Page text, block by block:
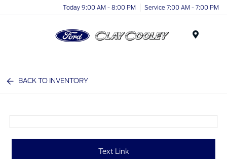
Today 9:00 AM - 8:00 PM Service 7:00 AM - 7:00 PM
BACK TO INVENTORY
Text Link